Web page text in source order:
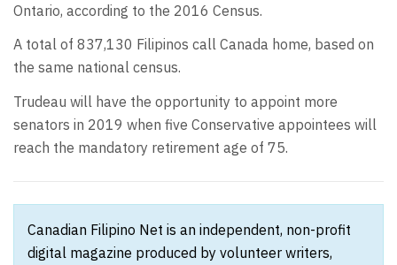
Ontario, according to the 2016 Census.
A total of 837,130 Filipinos call Canada home, based on
the same national census.
Trudeau will have the opportunity to appoint more
senators in 2019 when five Conservative appointees will
reach the mandatory retirement age of 75.
Canadian Filipino Net is an independent, non-profit
digital magazine produced by volunteer writers,